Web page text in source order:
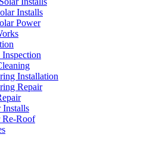
Installs
Power
Inspection
Installation
Repair
Re-Roof